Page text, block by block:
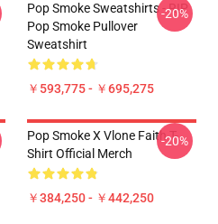
Pop Smoke Sweatshirts - RIP
Pop Smoke Pullover
Sweatshirt
￥593,775 - ￥695,275
-20%
Pop Smoke X Vlone Faith T-
Shirt Official Merch
￥384,250 - ￥442,250
-20%